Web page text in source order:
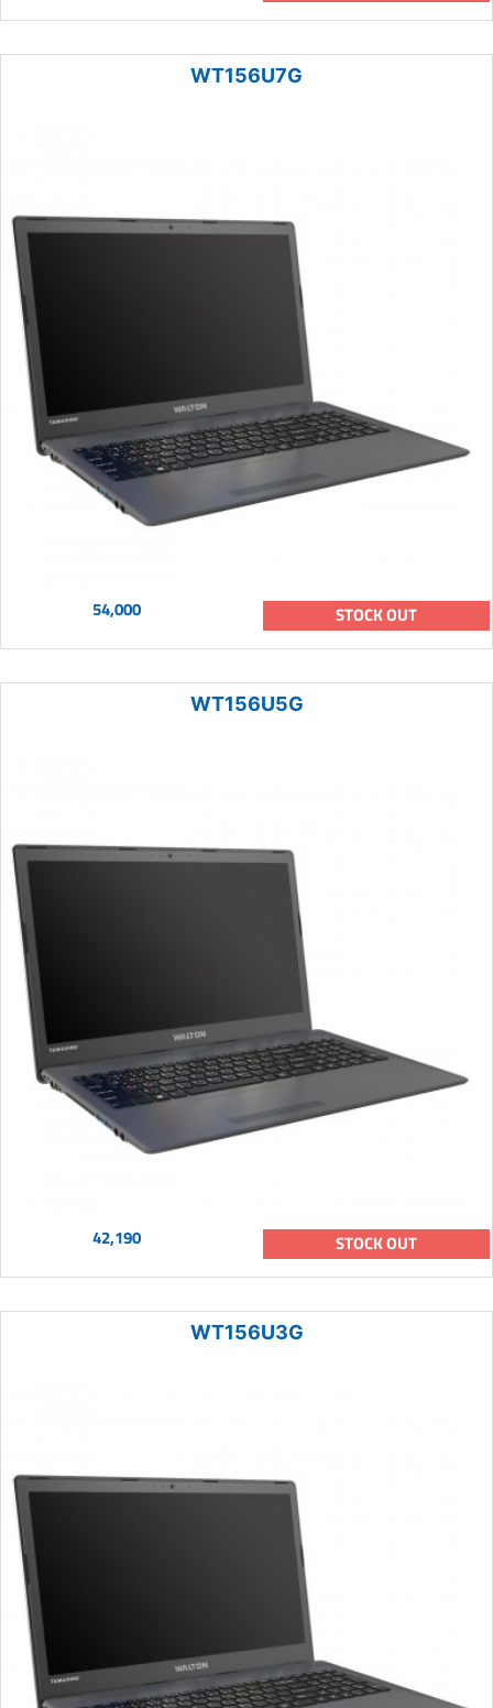
WT156U7G
54,000 STOCK OUT
WT156U5G
42,190 STOCK OUT
WT156U3G